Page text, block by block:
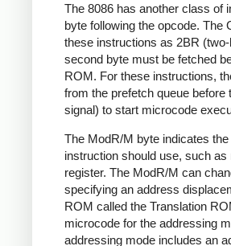
The 8086 has another class of
byte following the opcode.
these instructions as 2BR
second byte must be fetched
ROM. For these instructions,
from the prefetch queue
signal) to start microcode
The ModR/M byte indicates
instruction should use, such
register. The ModR/M can
specifying an address
ROM called the Translation
microcode for the addressing
addressing mode includes an